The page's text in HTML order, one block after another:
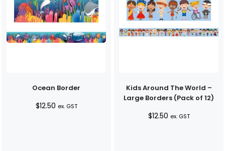
Ocean Border
$12.50 ex. GST
Kids Around The World –
Large Borders (Pack of 12)
$12.50 ex. GST